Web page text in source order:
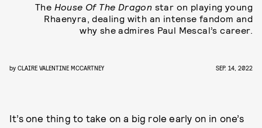
The House Of The Dragon star on playing young
Rhaenyra, dealing with an intense fandom and
why she admires Paul Mescal’s career.
by CLAIRE VALENTINE MCCARTNEY SEP. 14, 2022
It’s one thing to take on a big role early on in one’s